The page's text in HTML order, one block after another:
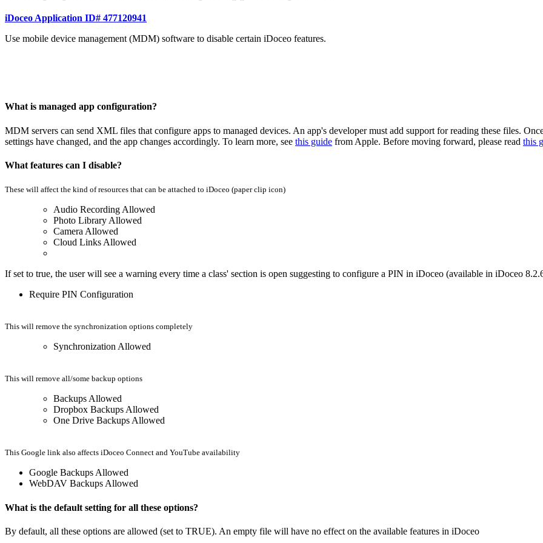
iDoceo Application ID# 477120941
Use mobile device management (MDM) software to disable certain iDoceo features.
What is managed app configuration?
MDM servers can send XML files that configure apps to managed devices. An app's developer must add support for reading these files.
settings have changed, and the app changes accordingly. To learn more, see this guide from Apple. Before moving forward, please read this
What features can I disable?
These will affect the kind of resources that can be attached to iDoceo (paper clip icon)
Audio Recording Allowed
Photo Library Allowed
Camera Allowed
Cloud Links Allowed
If set to true, the user will see a warning every time a class' section is open suggesting to configure a PIN in iDoceo (available in iDoceo
Require PIN Configuration
This will remove the synchronization options completely
Synchronization Allowed
This will remove all/some backup options
Backups Allowed
Dropbox Backups Allowed
One Drive Backups Allowed
This Google link also affects iDoceo Connect and YouTube availability
Google Backups Allowed
WebDAV Backups Allowed
What is the default setting for all these options?
By default, all these options are allowed (set to TRUE). An empty file will have no effect on the available features in iDoceo